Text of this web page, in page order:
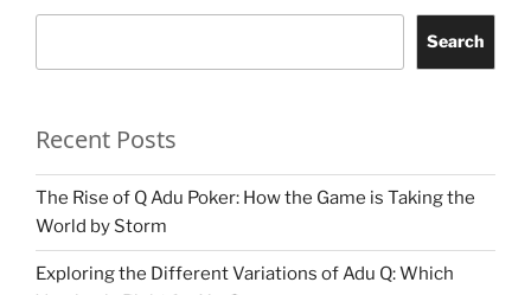
Search
Recent Posts
The Rise of Q Adu Poker: How the Game is Taking the
World by Storm
Exploring the Different Variations of Adu Q: Which